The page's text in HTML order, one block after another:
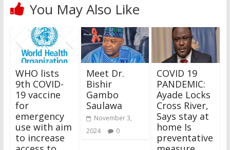
You May Also Like
WHO lists
9th COVID-
19 vaccine
for
emergency
use with aim
to increase
Meet Dr.
Bishir
Gambo
Saulawa
November 3,
2024
0
COVID 19
PANDEMIC:
Ayade Locks
Cross River,
Says stay at
home Is
preventative